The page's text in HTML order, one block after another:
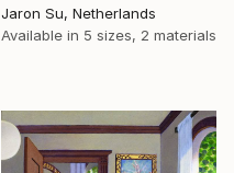
Jaron Su, Netherlands
Available in 5 sizes, 2 materials